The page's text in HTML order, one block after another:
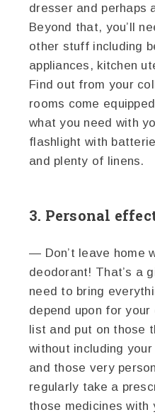
dresser and perhaps
Beyond that, you’ll
other stuff including
appliances, kitchen
Find out from your
rooms come
what you need with
flashlight with
and plenty of linens.
3. Personal
— Don’t leave home
deodorant! That’s a
need to bring
depend upon for
list and put on those
without including
and those very
regularly take a
those medicines with